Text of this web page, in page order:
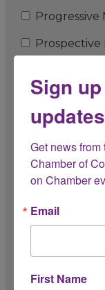
Pop-Up
President's
Anniversary
Perk'd Up!
3rd
Jingle &
Chamber
Sign
Get news
Chamber of
on Chamber
Email
First Name